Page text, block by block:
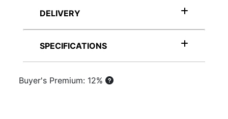
DELIVERY
SPECIFICATIONS
Buyer's Premium: 12%